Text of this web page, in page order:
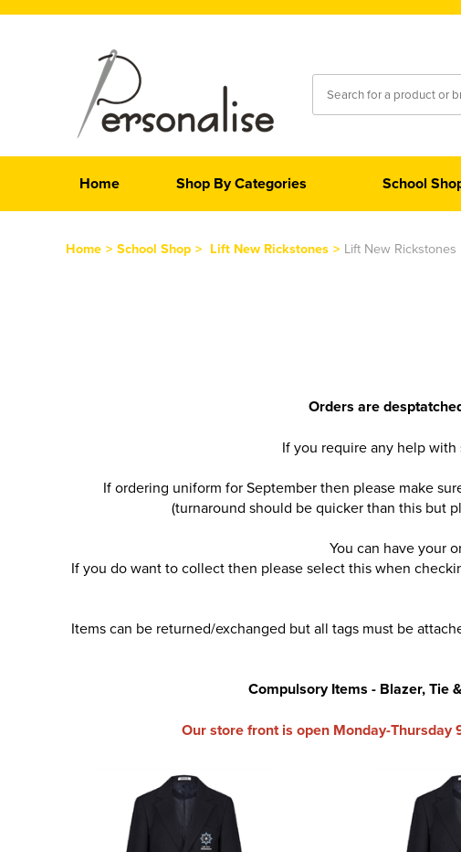
Home Shop By Categories School
Home > School Shop > Lift New Rickstones > Lift New Rickstones
Orders are
If you require any help with
If ordering uniform for September then please make
(turnaround should be quicker than this but
You can have your
If you do want to collect then please select this when
Items can be returned/exchanged but all tags must be
Compulsory Items - Blazer, Tie
Our store front is open Monday-